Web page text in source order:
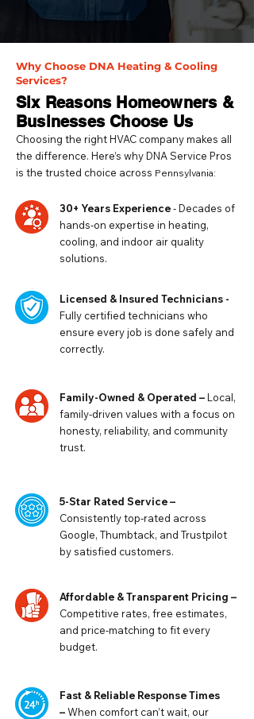
Why Choose DNA Heating & Cooling
Services?
Six Reasons Homeowners &
Businesses Choose Us
Choosing the right HVAC company makes all
the difference. Here’s why DNA Service Pros
is the trusted choice across Pennsylvania:
30+ Years Experience- Decades of
hands-on expertise in heating,
cooling, and indoor air quality
solutions.
Licensed & Insured Technicians -
Fully certified technicians who
ensure every job is done safely and
correctly.
Family-Owned & Operated –Local,
family-driven values with a focus on
honesty, reliability, and community
trust.
5-Star Rated Service –
Consistently top-rated across
Google, Thumbtack, and Trustpilot
by satisfied customers.
Affordable & Transparent Pricing –
Competitive rates, free estimates,
and price-matching to fit every
budget.
Fast & Reliable Response Times
–When comfort can’t wait, our